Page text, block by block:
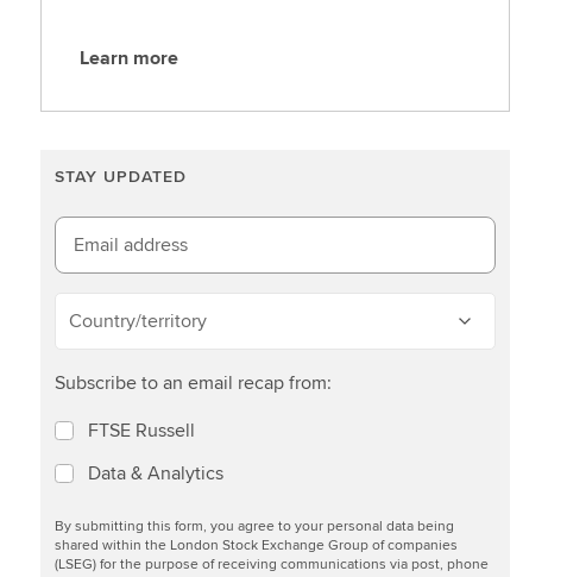
L
n
m
o
r
e
Learn more
STAY UPDATED
Email address
Country/territory
Subscribe to an email recap from:
FTSE Russell
Data & Analytics
By submitting this form, you agree to your personal data being
shared within the London Stock Exchange Group of companies
(LSEG) for the purpose of receiving communications via post, phone